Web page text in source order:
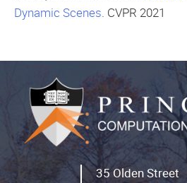
Dynamic Scenes. CVPR 2021
35 Olden Street